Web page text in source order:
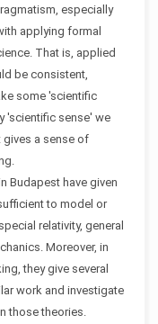
especially
applying formal
That is, applied
be consistent,
some 'scientific
'scientific sense' we
gives a sense of
Budapest have given
to model or
relativity, general
Moreover, in
they give several
work and investigate
those theories.